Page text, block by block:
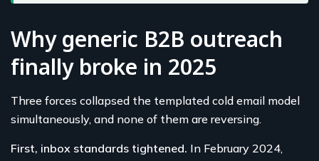
Why generic B2B outreach
finally broke in 2025
Three forces collapsed the templated cold email model
simultaneously, and none of them are reversing.
First, inbox standards tightened. In February 2024,